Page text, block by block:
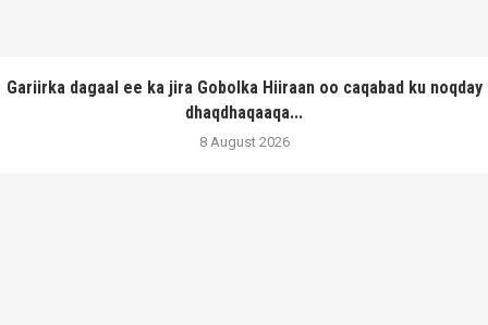
Gariirka dagaal ee ka jira Gobolka Hiiraan oo caqabad ku noqday
dhaqdhaqaaqa...
8 August 2026